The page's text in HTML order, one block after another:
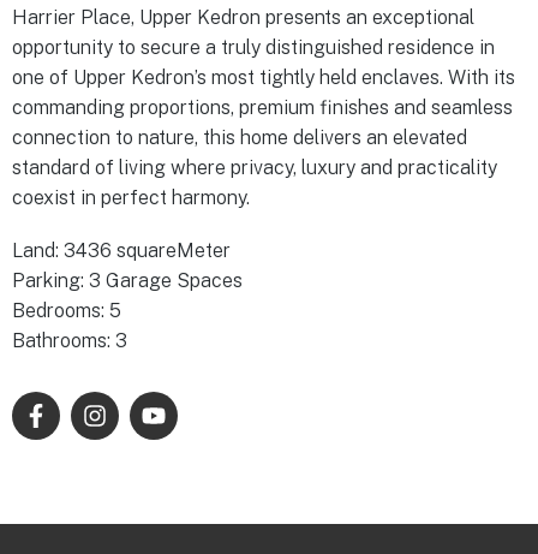
Harrier Place, Upper Kedron presents an exceptional
opportunity to secure a truly distinguished residence in
one of Upper Kedron’s most tightly held enclaves. With its
commanding proportions, premium finishes and seamless
connection to nature, this home delivers an elevated
standard of living where privacy, luxury and practicality
coexist in perfect harmony.
Land: 3436 squareMeter
Parking: 3 Garage Spaces
Bedrooms: 5
Bathrooms: 3